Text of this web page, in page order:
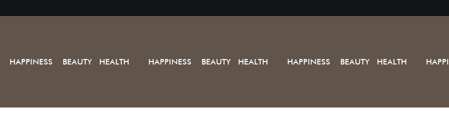
HAPPINESS BEAUTY HEALTH HAPPINESS BEAUTY HEALTH HAPPINESS BEAUTY HEALTH